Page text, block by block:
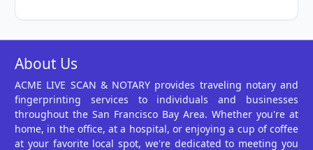
About Us
ACME LIVE SCAN & NOTARY provides traveling notary and
fingerprinting services to individuals and businesses
throughout the San Francisco Bay Area. Whether you're at
home, in the office, at a hospital, or enjoying a cup of coffee
at your favorite local spot, we're dedicated to meeting you